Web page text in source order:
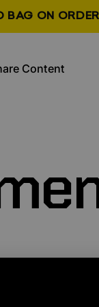
BAG ON
Content